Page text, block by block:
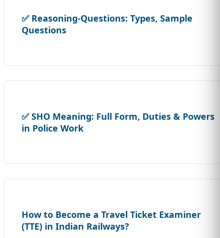
✅ Reasoning-Questions: Types, Sample
Questions
✅ SHO Meaning: Full Form, Duties & Powers
in Police Work
How to Become a Travel Ticket Examiner
(TTE) in Indian Railways?